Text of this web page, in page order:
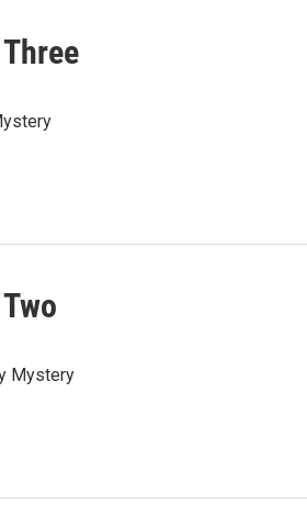
Mystery